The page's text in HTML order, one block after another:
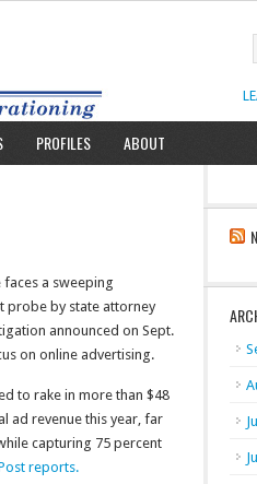
PROFILES ABOUT
faces a sweeping
probe by state attorney
announced on Sept.
on online advertising.
to rake in more than $48
ad revenue this year, far
capturing 75 percent
reports.